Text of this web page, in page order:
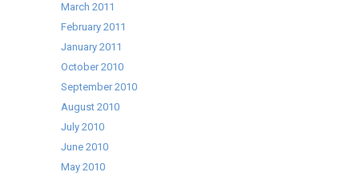
March 2011
February 2011
January 2011
October 2010
September 2010
August 2010
July 2010
June 2010
May 2010